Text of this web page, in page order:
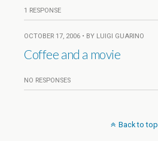
1 RESPONSE
OCTOBER 17, 2006 • BY LUIGI GUARINO
Coffee and a movie
NO RESPONSES
Back to top